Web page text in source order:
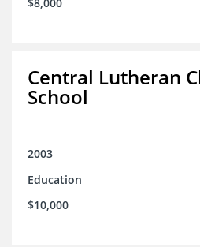
Central Lutheran
School
2003
Education
$10,000